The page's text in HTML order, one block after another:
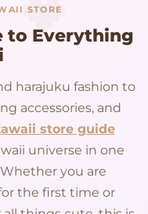
STORE
to Everything
harajuku fashion to
accessories, and
store guide
universe in one
you are
the first time or